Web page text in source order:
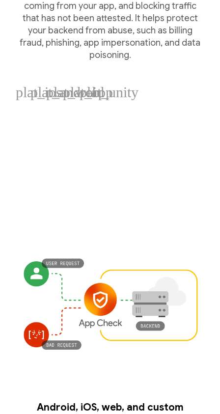
coming from your app, and blocking traffic
that has not been attested. It helps protect
your backend from abuse, such as billing
fraud, phishing, app impersonation, and data
poisoning.
plat_ios
plat_android
plat_web
plat_cpp
plat_unity
Android, iOS, web, and custom